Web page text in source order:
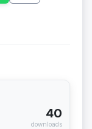
40
downloads